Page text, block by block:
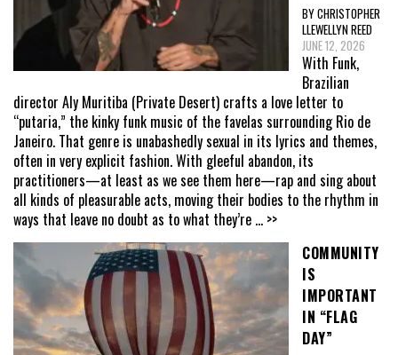
BY CHRISTOPHER
LLEWELLYN REED
JUNE 12, 2026
With Funk,
Brazilian
director Aly Muritiba (Private Desert) crafts a love letter to
“putaria,” the kinky funk music of the favelas surrounding Rio de
Janeiro. That genre is unabashedly sexual in its lyrics and themes,
often in very explicit fashion. With gleeful abandon, its
practitioners—at least as we see them here—rap and sing about
all kinds of pleasurable acts, moving their bodies to the rhythm in
ways that leave no doubt as to what they’re ... >>
COMMUNITY
IS
IMPORTANT
IN “FLAG
DAY”